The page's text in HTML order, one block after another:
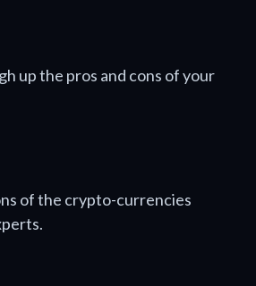
up the pros and cons of your
of the crypto-currencies